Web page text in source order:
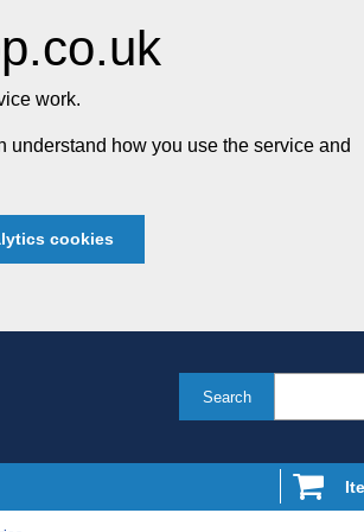
work.
how you use the service and
cookies
Search